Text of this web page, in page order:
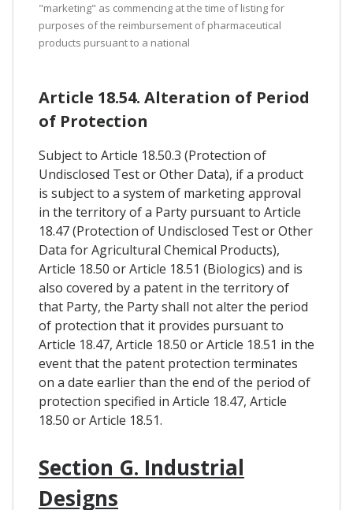
"marketing" as commencing at the time of listing for
purposes of the reimbursement of pharmaceutical
products pursuant to a national
Article 18.54. Alteration of Period
of Protection
Subject to Article 18.50.3 (Protection of
Undisclosed Test or Other Data), if a product
is subject to a system of marketing approval
in the territory of a Party pursuant to Article
18.47 (Protection of Undisclosed Test or Other
Data for Agricultural Chemical Products),
Article 18.50 or Article 18.51 (Biologics) and is
also covered by a patent in the territory of
that Party, the Party shall not alter the period
of protection that it provides pursuant to
Article 18.47, Article 18.50 or Article 18.51 in the
event that the patent protection terminates
on a date earlier than the end of the period of
protection specified in Article 18.47, Article
18.50 or Article 18.51.
Section G. Industrial
Designs